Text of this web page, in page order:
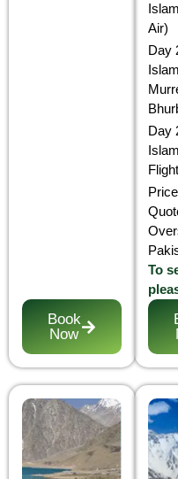
Book
Now
Air)
Day
Day
To